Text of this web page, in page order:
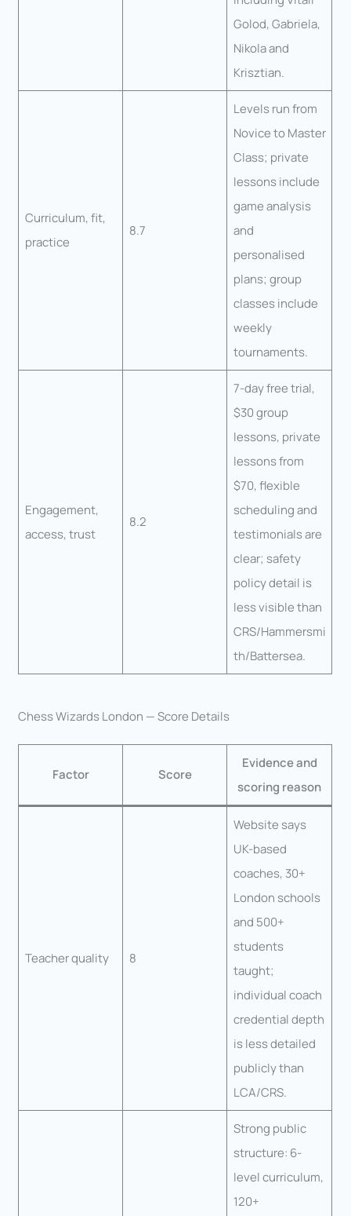
Golod, Gabriela,
Nikola and
Krisztian.
Curriculum, fit,
practice
8.7
Levels run from
Novice to Master
Class; private
lessons include
game analysis
and
personalised
plans; group
classes include
weekly
tournaments.
Engagement,
access, trust
8.2
7-day free trial,
$30 group
lessons, private
lessons from
$70, flexible
scheduling and
testimonials are
clear; safety
policy detail is
less visible than
CRS/Hammersmi
th/Battersea.
Chess Wizards London — Score Details
Factor Score
Evidence and
scoring reason
Teacher quality 8
Website says
UK-based
coaches, 30+
London schools
and 500+
students
taught;
individual coach
credential depth
is less detailed
publicly than
LCA/CRS.
Strong public
structure: 6-
level curriculum,
120+